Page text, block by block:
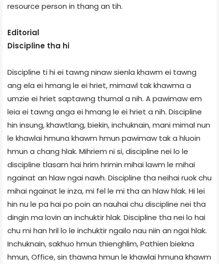
resource person in thang an tih.
Editorial
Discipline tha hi
Discipline ti hi ei tawng ninaw sienla khawm ei tawng
ang ela ei hmang le ei hriet, mimawl tak khawma a
umzie ei hriet saptawng thumal a nih. A pawimaw em
leia ei tawng anga ei hmang le ei hriet a nih. Discipline
hin insung, khawtlang, biekin, inchuknain, mani mimal nun
le khawlai hmuna khawm hmun pawimaw tak a hluoin
hmun a chang hlak. Mihriem ni si, discipline nei lo le
discipline tlasam hai hrim hrimin mihai lawm le mihai
ngainat an hlaw ngai nawh. Discipline tha neihai ruok chu
mihai ngainat le inza, mi fel le mi tha an hlaw hlak. Hi lei
hin nu le pa hai po poin an nauhai chu discipline nei tha
dingin ma lovin an inchuktir hlak. Discipline tha nei lo hai
chu mi han hril lo le inchuktir ngailo nau niin an ngai hlak.
Inchuknain, sakhuo hmun thienghlim, Pathien biekna
hmun, Office, sin thawna hmun le khawlai hmuna khawm